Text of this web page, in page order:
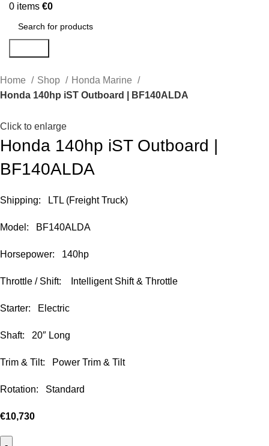
0 items €0
Home Shop
Honda Marine
Honda 140hp iST Outboard | BF140ALDA
Click to enlarge
Honda 140hp iST Outboard |
BF140ALDA
Shipping: LTL (Freight Truck)
Model: BF140ALDA
Horsepower: 140hp
Throttle / Shift: Intelligent Shift & Throttle
Starter: Electric
Shaft: 20″ Long
Trim & Tilt: Power Trim & Tilt
Rotation: Standard
€10,730